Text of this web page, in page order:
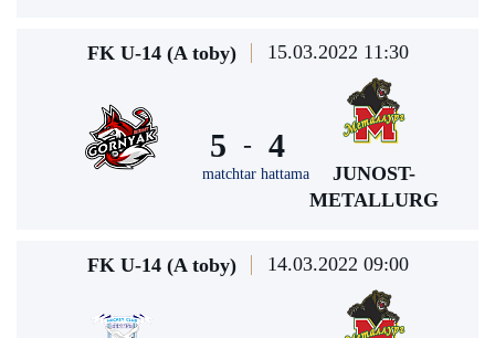
FK U-14 (A toby) 15.03.2022 11:30
5 -
matchtar hattama
4
JUNOST-
METALLURG
FK U-14 (A toby) 14.03.2022 09:00